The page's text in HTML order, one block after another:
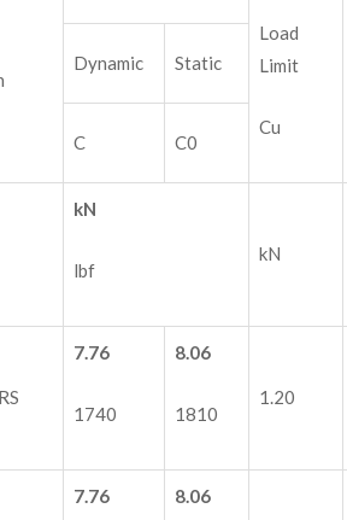
Load
Limit
Cu
Dynamic Static
C C0
kN
lbf
kN
7.76
1740
8.06
1810
1.20
7.76 8.06